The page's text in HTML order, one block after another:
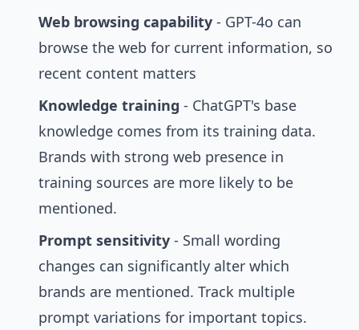
Web browsing capability - GPT-4o can
browse the web for current information, so
recent content matters
Knowledge training - ChatGPT's base
knowledge comes from its training data.
Brands with strong web presence in
training sources are more likely to be
mentioned.
Prompt sensitivity - Small wording
changes can significantly alter which
brands are mentioned. Track multiple
prompt variations for important topics.